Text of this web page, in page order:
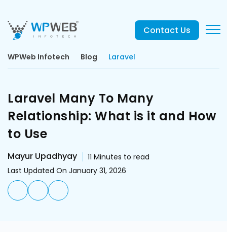
Contact Us
WPWeb Infotech Blog Laravel
Laravel Many To Many
Relationship: What is it and How
to Use
Mayur Upadhyay 11 Minutes to read
Last Updated On January 31, 2026